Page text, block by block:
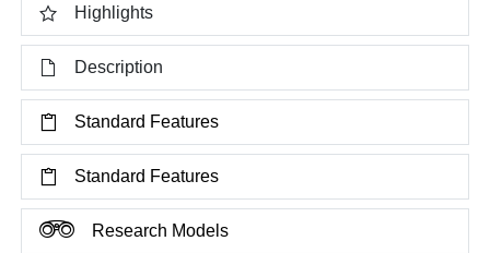
Highlights
Description
Standard Features
Standard Features
Research Models